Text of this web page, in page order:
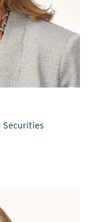
Securities